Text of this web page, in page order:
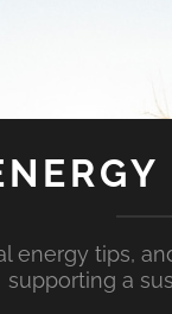
energy tips,
supporting a